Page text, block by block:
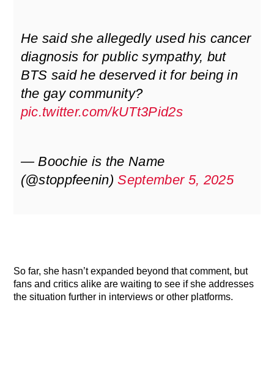
He said she allegedly used his cancer
diagnosis for public sympathy, but
BTS said he deserved it for being in
the gay community?
pic.twitter.com/kUTt3Pid2s
— Boochie is the Name
(@stoppfeenin)September 5, 2025
So far, she hasn’t expanded beyond that comment, but
fans and critics alike are waiting to see if she addresses
the situation further in interviews or other platforms.